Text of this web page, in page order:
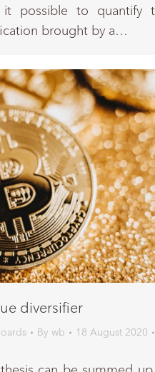
it possible to quantify
brought by a…
diversifier
By wb
18 August 2020